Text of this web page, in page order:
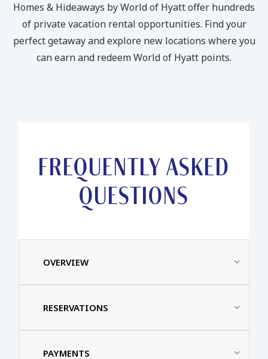
Homes & Hideaways by World of Hyatt offer hundreds
of private vacation rental opportunities. Find your
perfect getaway and explore new locations where you
can earn and redeem World of Hyatt points.
FREQUENTLY ASKED
QUESTIONS
OVERVIEW
RESERVATIONS
PAYMENTS